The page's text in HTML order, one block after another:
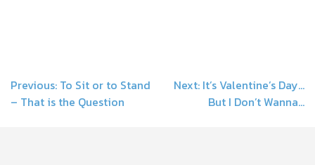
Post
Previous: To Sit or to Stand
– That is the Question
Next: It’s Valentine’s Day…
But I Don’t Wanna…